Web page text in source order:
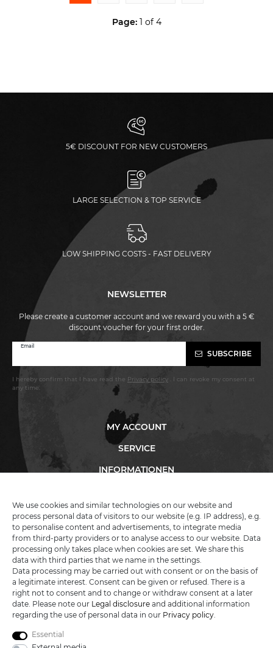
Page:1 of 4
5€ DISCOUNT FOR NEW CUSTOMERS
LARGE SELECTION & TOP SERVICE
LOW SHIPPING COSTS - FAST DELIVERY
MY ACCOUNT
SERVICE
INFORMATIONEN
NEWSLETTER
Please create a customer account and we reward you with a 5 €
discount voucher for your first order.
Email
SUBSCRIBE
Newsletter
I hereby confirm that I have read the Privacy policy . I can revoke my consent at
any time.
KATANA-LAND
R.B. Trading GmbH
Lutzweg 2a
D - 04910 Elsterwerda
Hotline:
+49 (0) 3533487781
Technical support +49 (0) 3533487440
Mail:
info@katana-land.de
We use cookies and similar technologies on our website and
process personal data of visitors to our website (e.g. IP address), e.g.
to personalise content and advertisements, to integrate media
from third-party providers or to analyse access to our website. Data
processing only takes place when cookies are set. We share this
data with third parties that we name in the settings.
Data processing may be carried out with consent or on the basis of
a legitimate interest. Consent can be given or refused. There is a
right not to consent and to change or withdraw consent at a later
date. Please note our Legal disclosure and additional information
regarding the use of personal data in our Privacy policy.
Essential